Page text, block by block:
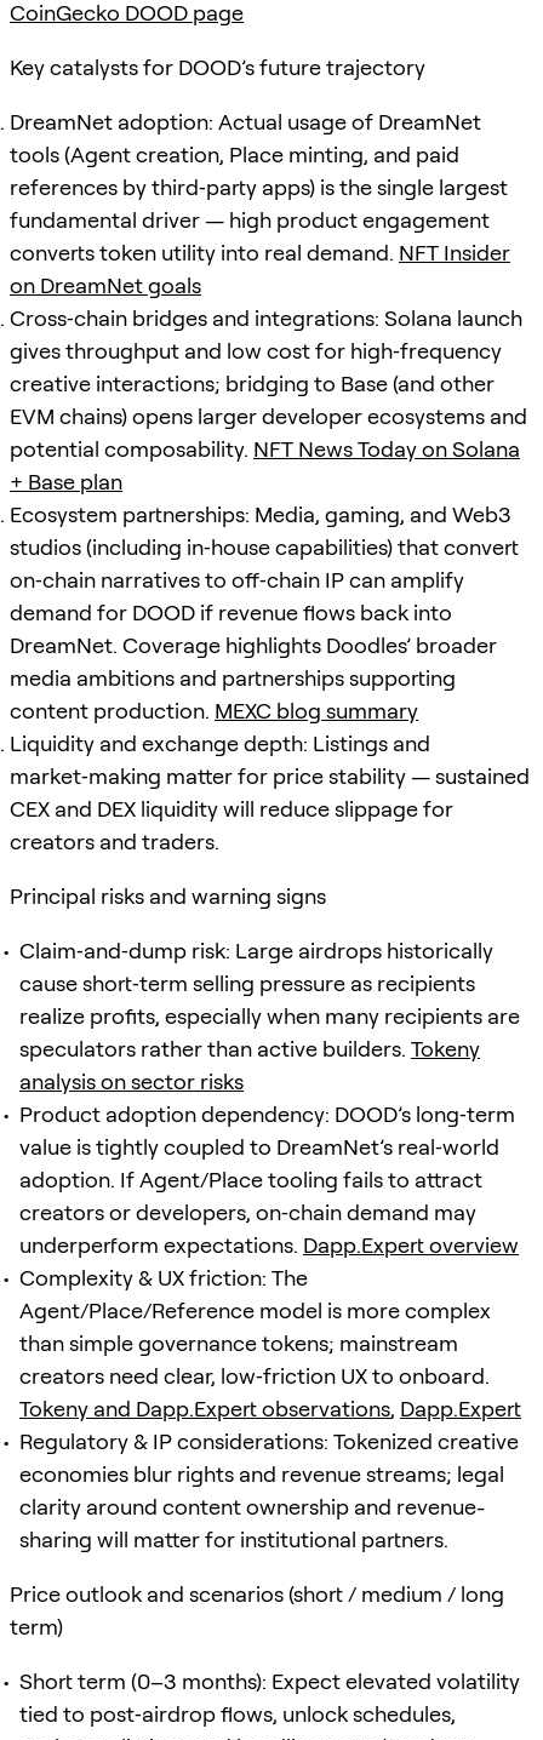
CoinGecko DOOD page
Key catalysts for DOOD’s future trajectory
DreamNet adoption: Actual usage of DreamNet
tools (Agent creation, Place minting, and paid
references by third‑party apps) is the single largest
fundamental driver — high product engagement
converts token utility into real demand. NFT Insider
on DreamNet goals
Cross‑chain bridges and integrations: Solana launch
gives throughput and low cost for high‑frequency
creative interactions; bridging to Base (and other
EVM chains) opens larger developer ecosystems and
potential composability. NFT News Today on Solana
+ Base plan
Ecosystem partnerships: Media, gaming, and Web3
studios (including in‑house capabilities) that convert
on‑chain narratives to off‑chain IP can amplify
demand for DOOD if revenue flows back into
DreamNet. Coverage highlights Doodles’ broader
media ambitions and partnerships supporting
content production. MEXC blog summary
Liquidity and exchange depth: Listings and
market‑making matter for price stability — sustained
CEX and DEX liquidity will reduce slippage for
creators and traders.
Principal risks and warning signs
Claim‑and‑dump risk: Large airdrops historically
cause short‑term selling pressure as recipients
realize profits, especially when many recipients are
speculators rather than active builders. Tokeny
analysis on sector risks
Product adoption dependency: DOOD’s long‑term
value is tightly coupled to DreamNet’s real‑world
adoption. If Agent/Place tooling fails to attract
creators or developers, on‑chain demand may
underperform expectations. Dapp.Expert overview
Complexity & UX friction: The
Agent/Place/Reference model is more complex
than simple governance tokens; mainstream
creators need clear, low‑friction UX to onboard.
Tokeny and Dapp.Expert observations, Dapp.Expert
Regulatory & IP considerations: Tokenized creative
economies blur rights and revenue streams; legal
clarity around content ownership and revenue-
sharing will matter for institutional partners.
Price outlook and scenarios (short / medium / long
term)
Short term (0–3 months): Expect elevated volatility
tied to post‑airdrop flows, unlock schedules,